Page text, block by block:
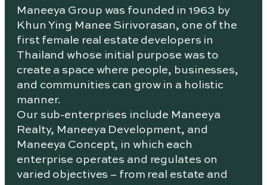
Maneeya Group was founded in 1963 by
Khun Ying Manee Sirivorasan, one of the
first female real estate developers in
Thailand whose initial purpose was to
create a space where people, businesses,
and communities can grow in a holistic
manner.
Our sub-enterprises include Maneeya
Realty, Maneeya Development, and
Maneeya Concept, in which each
enterprise operates and regulates on
varied objectives – from real estate and